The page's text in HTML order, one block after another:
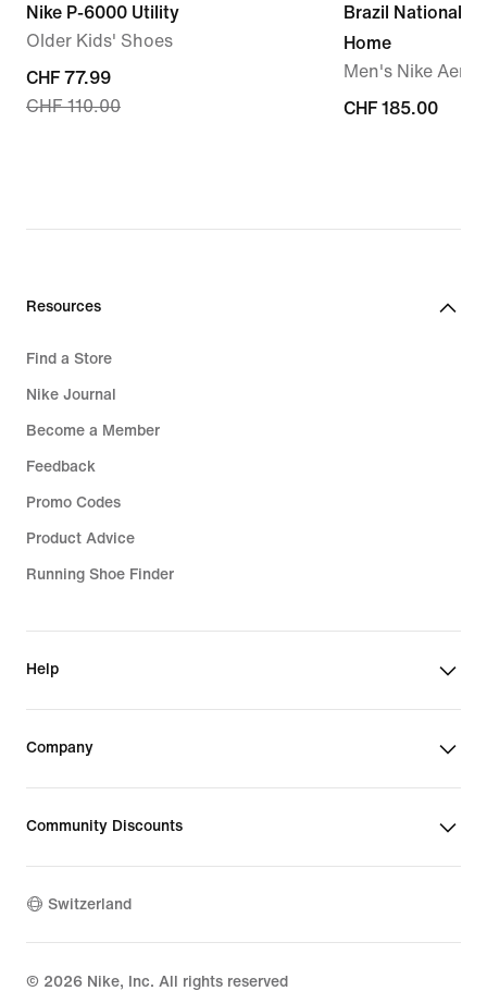
Nike P-6000 Utility
Older Kids' Shoes
current
price
CHF 110.00
CHF 77.99
CHF 110.00
Brazil National
Home
Men's Nike
CHF 185.00
CHF 185.00
Resources
Find a Store
Nike Journal
Become a Member
Feedback
Promo Codes
Product Advice
Running Shoe Finder
Help
Company
Community Discounts
Switzerland
© 2026 Nike, Inc. All rights reserved